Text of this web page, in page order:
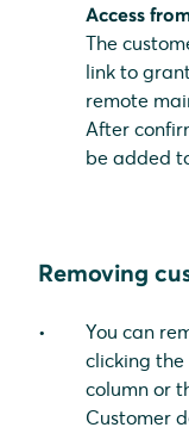
Access
The
link to
remote
After
be added
Removing
You can
clicking the
column or
Customer